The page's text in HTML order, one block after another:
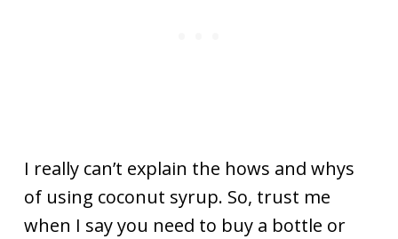
I really can’t explain the hows and whys
of using coconut syrup. So, trust me
when I say you need to buy a bottle or